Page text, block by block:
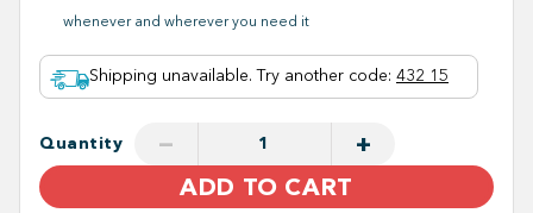
Shipping unavailable. Try another code: 432 15
whenever and wherever you need it
Quantity −
+
ADD TO CART